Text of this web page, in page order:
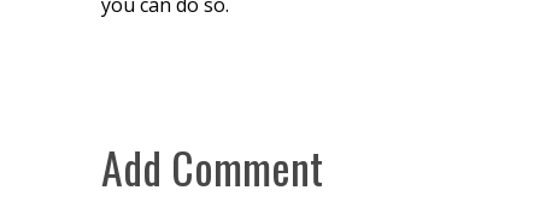
Add Comment